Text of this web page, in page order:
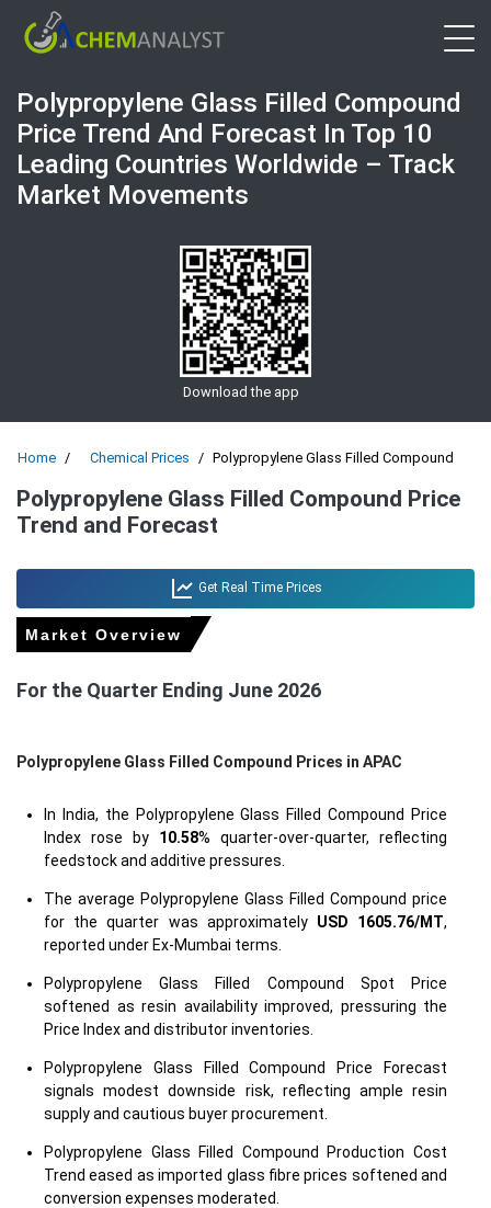
Polypropylene Glass Filled Compound
Price Trend And Forecast In Top 10
Leading Countries Worldwide – Track
Market Movements
Download the app
Home Chemical Prices Polypropylene Glass Filled Compound
Polypropylene Glass Filled Compound Price
Trend and Forecast
Get Real Time Prices
Market Overview
For the Quarter Ending June 2026
Polypropylene Glass Filled Compound Prices in APAC
In India, the Polypropylene Glass Filled Compound Price
Index rose by 10.58% quarter-over-quarter, reflecting
feedstock and additive pressures.
The average Polypropylene Glass Filled Compound price
for the quarter was approximately USD 1605.76/MT,
reported under Ex-Mumbai terms.
Polypropylene Glass Filled Compound Spot Price
softened as resin availability improved, pressuring the
Price Index and distributor inventories.
Polypropylene Glass Filled Compound Price Forecast
signals modest downside risk, reflecting ample resin
supply and cautious buyer procurement.
Polypropylene Glass Filled Compound Production Cost
Trend eased as imported glass fibre prices softened and
conversion expenses moderated.